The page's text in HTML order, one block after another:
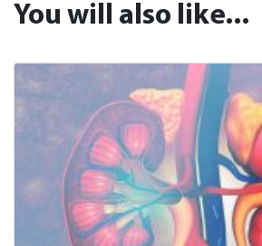
You will also like...